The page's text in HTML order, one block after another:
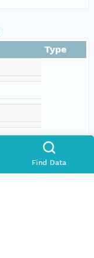
Find Data
Type